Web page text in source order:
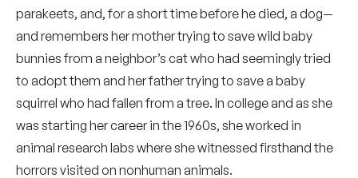
parakeets, and, for a short time before he died, a dog—
and remembers her mother trying to save wild baby
bunnies from a neighbor’s cat who had seemingly tried
to adopt them and her father trying to save a baby
squirrel who had fallen from a tree. In college and as she
was starting her career in the 1960s, she worked in
animal research labs where she witnessed firsthand the
horrors visited on nonhuman animals.